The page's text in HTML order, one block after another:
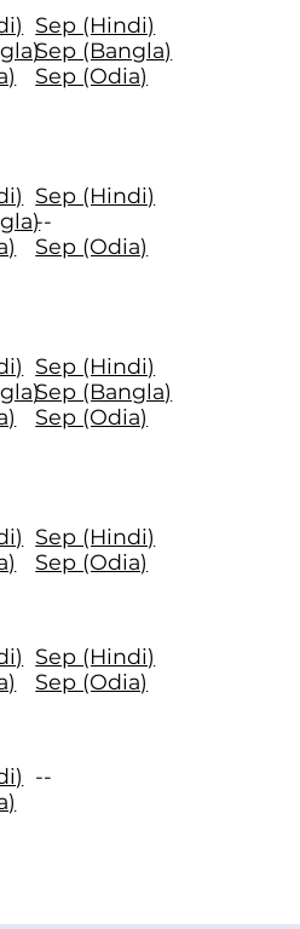
Sep (Hindi)
Sep (Bangla)
Sep (Odia)
Sep (Hindi)
--
Sep (Odia)
Sep (Hindi)
Sep (Bangla)
Sep (Odia)
Sep (Hindi)
Sep (Odia)
Sep (Hindi)
Sep (Odia)
--